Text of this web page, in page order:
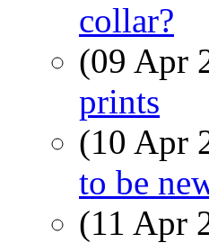
collar?
(09 Apr
prints
(10 Apr
to be
(11 Apr